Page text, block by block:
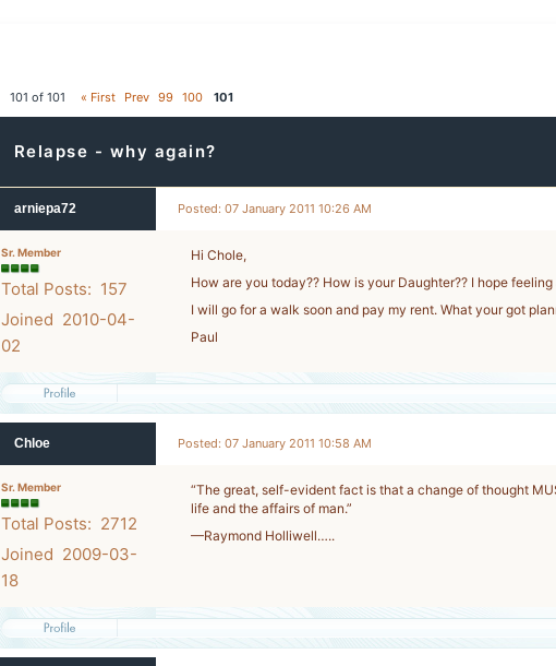
101 of 101 « First Prev 99 100 101
Relapse - why again?
arniepa72 Posted: 07 January 2011 10:26 AM
Sr. Member
Total Posts: 157
Joined 2010-04-
02
Hi Chole,
How are you today?? How is your Daughter?? I hope
I will go for a walk soon and pay my rent. What your got
Paul
Chloe Posted: 07 January 2011 10:58 AM
Sr. Member
Total Posts: 2712
Joined 2009-03-
18
“The great, self-evident fact is that a change of thought
life and the affairs of man.”
—Raymond Holliwell…..